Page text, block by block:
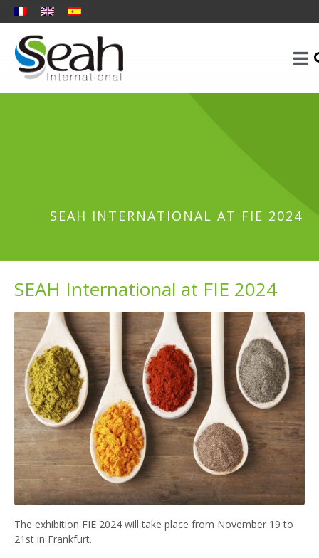
SEAH INTERNATIONAL AT FIE 2024
SEAH International at FIE 2024
The exhibition FIE 2024 will take place from November 19 to
21st in Frankfurt.